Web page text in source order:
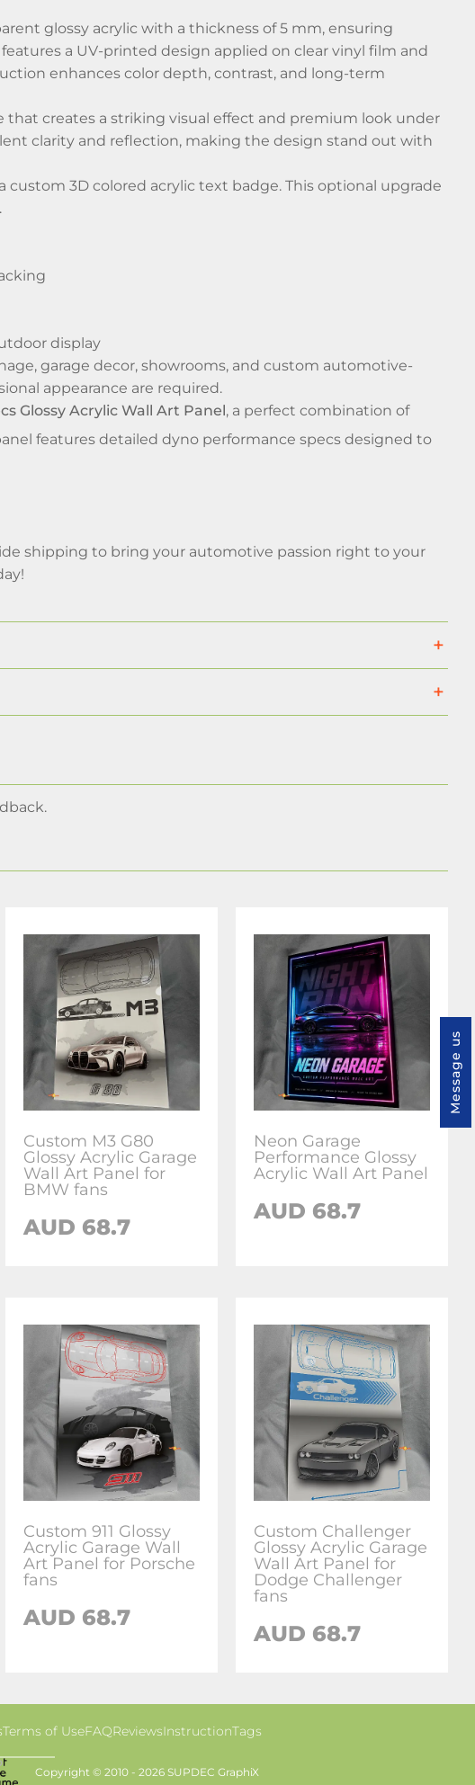
glossy acrylic with a thickness of 5 mm, ensuring
a UV-printed design applied on clear vinyl film and
enhances color depth, contrast, and long-term
that creates a striking visual effect and premium look under
clarity and reflection, making the design stand out with
3D colored acrylic text badge. This optional upgrade
display
garage decor, showrooms, and custom automotive-
appearance are required.
Glossy Acrylic Wall Art Panel , a perfect combination of
features detailed dyno performance specs designed to
shipping to bring your automotive passion right to your
Custom M3 G80
Glossy Acrylic Garage
Wall Art Panel for
BMW fans
AUD 68.7
Neon Garage
Performance Glossy
Acrylic Wall Art Panel
AUD 68.7
Custom 911 Glossy
Acrylic Garage Wall
Art Panel for Porsche
fans
AUD 68.7
Custom Challenger
Glossy Acrylic Garage
Wall Art Panel for
Dodge Challenger
fans
AUD 68.7
Terms of UseFAQReviewsInstructionTags
Copyright © 2010 - 2026 SUPDEC GraphiX
Message us